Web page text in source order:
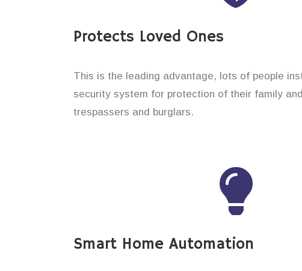
Protects Loved Ones
This is the leading advantage, lots of people
security system for protection of their family
trespassers and burglars.
Smart Home Automation